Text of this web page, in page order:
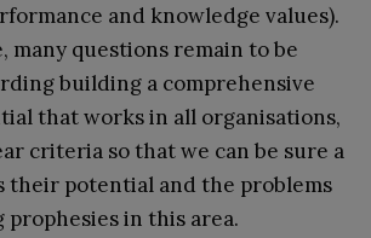
and knowledge values).
many questions remain to be
building a comprehensive
that works in all organisations,
criteria so that we can be sure a
their potential and the problems
in this area.